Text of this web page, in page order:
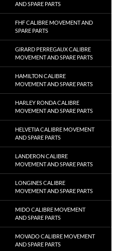
AND SPARE PARTS
FHF CALIBRE MOVEMENT AND
SPARE PARTS
GIRARD PERREGAUX CALIBRE
MOVEMENT AND SPARE PARTS
HAMILTON CALIBRE
MOVEMENT AND SPARE PARTS
HARLEY RONDA CALIBRE
MOVEMENT AND SPARE PARTS
HELVETIA CALIBRE MOVEMENT
AND SPARE PARTS
LANDERON CALIBRE
MOVEMENT AND SPARE PARTS
LONGINES CALIBRE
MOVEMENT AND SPARE PARTS
MIDO CALIBRE MOVEMENT
AND SPARE PARTS
MOVADO CALIBRE MOVEMENT
AND SPARE PARTS